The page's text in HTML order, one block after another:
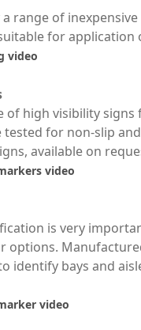
range of
for application
video
of high visibility
for non-slip
available on
video
is very
options.
identify bays and
video